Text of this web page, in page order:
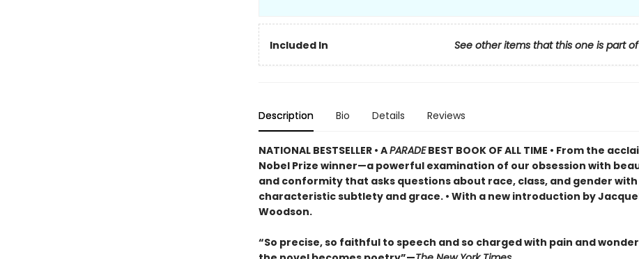
Included In See other items that this one is part of
Description Bio Details Reviews
NATIONAL BESTSELLER • APARADEBEST BOOK OF ALL TIME • From the
Nobel Prize winner—a powerful examination of our obsession with
and conformity that asks questions about race, class, and gender with
characteristic subtlety and grace. • With a new introduction by
Woodson.
“So precise, so faithful to speech and so charged with pain and